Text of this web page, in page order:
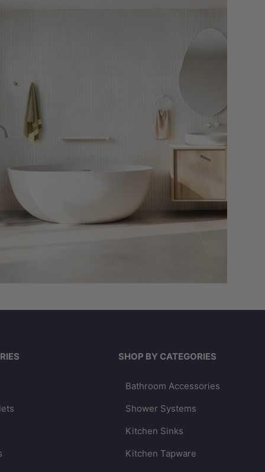
SHOP BY CATEGORIES
Bathroom Accessories
Shower Systems
Kitchen Sinks
Kitchen Tapware